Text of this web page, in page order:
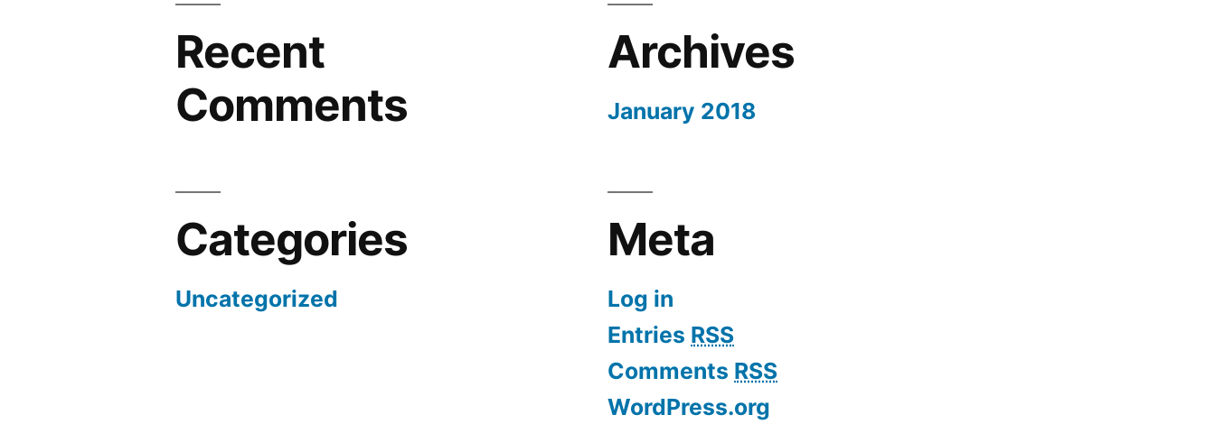
Recent
Comments
Archives
January 2018
Categories
Uncategorized
Meta
Log in
Entries RSS
Comments RSS
WordPress.org